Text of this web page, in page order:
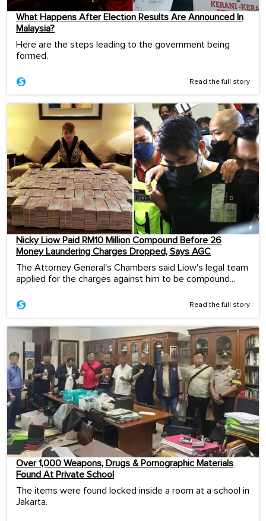
What Happens After Election Results Are Announced In
Malaysia?
Here are the steps leading to the government being
formed.
Read the full story
Nicky Liow Paid RM10 Million Compound Before 26
Money Laundering Charges Dropped, Says AGC
The Attorney General's Chambers said Liow's legal team
applied for the charges against him to be compound...
Read the full story
Over 1,000 Weapons, Drugs & Pornographic Materials
Found At Private School
The items were found locked inside a room at a school in
Jakarta.